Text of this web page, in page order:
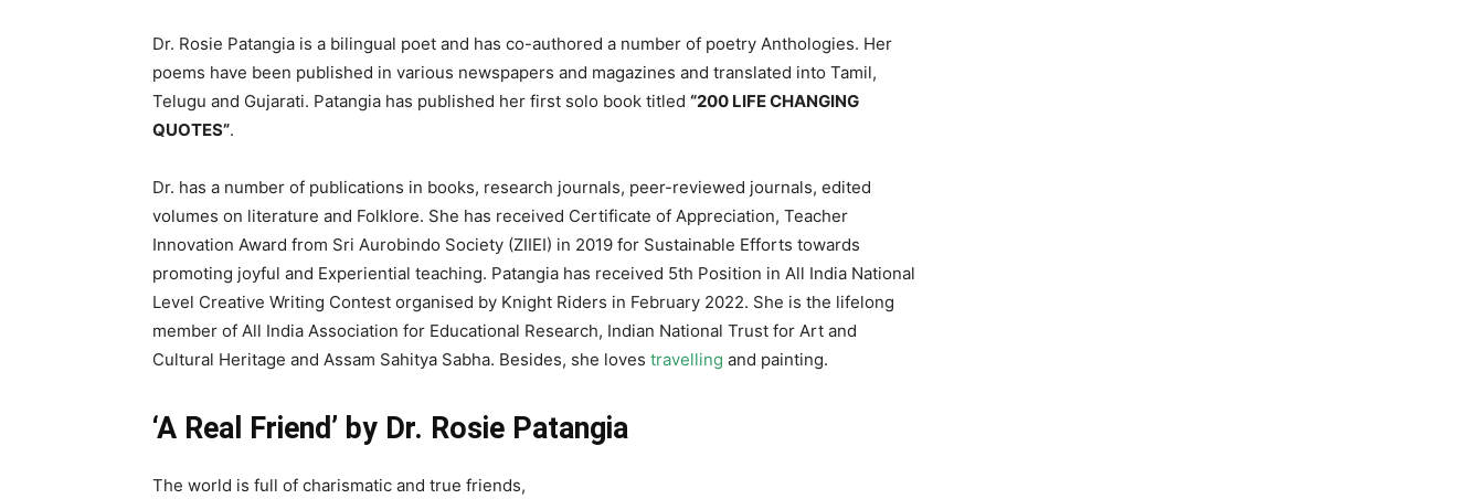
Dr. Rosie Patangia is a bilingual poet and has co-authored a number of poetry Anthologies. Her
poems have been published in various newspapers and magazines and translated into Tamil,
Telugu and Gujarati. Patangia has published her first solo book titled “200 LIFE CHANGING
QUOTES”.
Dr. has a number of publications in books, research journals, peer-reviewed journals, edited
volumes on literature and Folklore. She has received Certificate of Appreciation, Teacher
Innovation Award from Sri Aurobindo Society (ZIIEI) in 2019 for Sustainable Efforts towards
promoting joyful and Experiential teaching. Patangia has received 5th Position in All India National
Level Creative Writing Contest organised by Knight Riders in February 2022. She is the lifelong
member of All India Association for Educational Research, Indian National Trust for Art and
Cultural Heritage and Assam Sahitya Sabha. Besides, she loves travelling and painting.
‘A Real Friend’ by Dr. Rosie Patangia
The world is full of charismatic and true friends,